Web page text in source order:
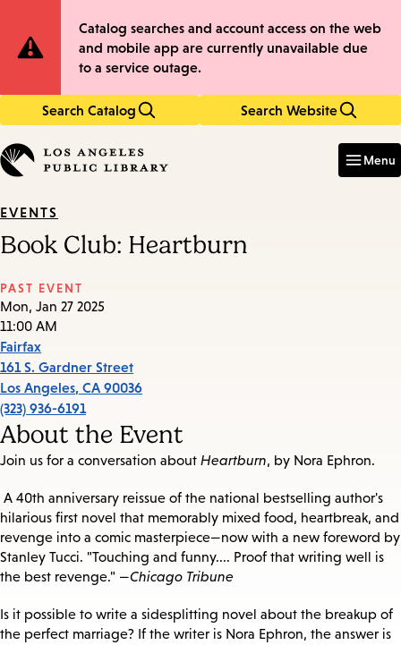
to
main
to
main
Site
Notification
Catalog searches and account access on the web
and mobile app are currently unavailable due
to a service outage.
Search Catalog Search Website
in
keywords
Menu
EVENTS
Book Club: Heartburn
PAST EVENT
Mon, Jan 27 2025
11:00 AM
Fairfax
161 S. Gardner Street
Los Angeles, CA 90036
(323) 936-6191
About the Event
Join us for a conversation about Heartburn, by Nora Ephron.
A 40th anniversary reissue of the national bestselling author's
hilarious first novel that memorably mixed food, heartbreak, and
revenge into a comic masterpiece—now with a new foreword by
Stanley Tucci. "Touching and funny.... Proof that writing well is
the best revenge." —Chicago Tribune
Is it possible to write a sidesplitting novel about the breakup of
the perfect marriage? If the writer is Nora Ephron, the answer is